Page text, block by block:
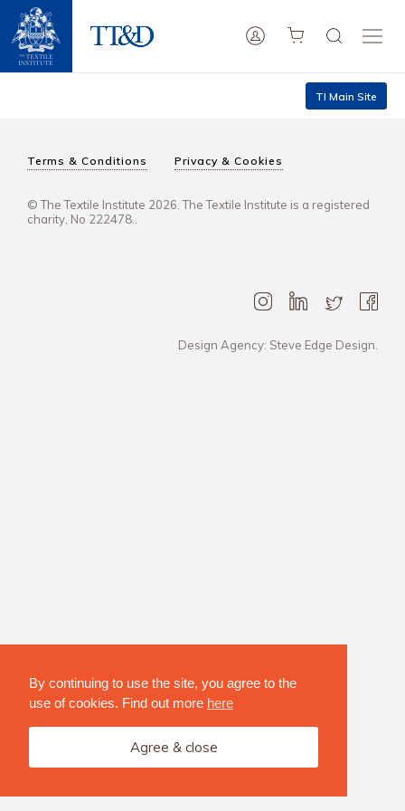
By continuing to use the site, you agree to the
use of cookies. Find out more here
Agree & close
TI Main Site
Terms & Conditions Privacy & Cookies
© The Textile Institute 2026. The Textile Institute is a registered
charity, No 222478..
Design Agency: Steve Edge Design.